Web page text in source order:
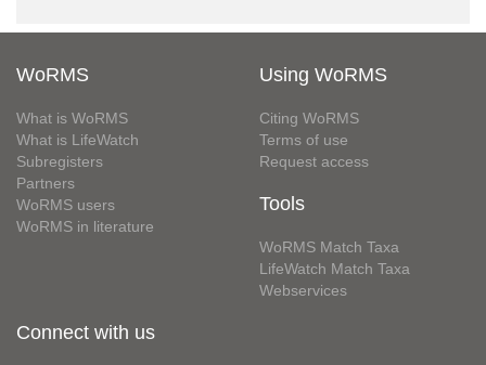
WoRMS
What is WoRMS
What is LifeWatch
Subregisters
Partners
WoRMS users
WoRMS in literature
Using WoRMS
Citing WoRMS
Terms of use
Request access
Tools
WoRMS Match Taxa
LifeWatch Match Taxa
Webservices
Connect with us